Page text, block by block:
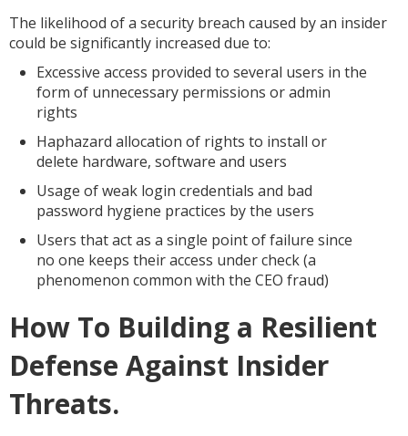
The likelihood of a security breach caused by an insider
could be significantly increased due to:
Excessive access provided to several users in the
form of unnecessary permissions or admin
rights
Haphazard allocation of rights to install or
delete hardware, software and users
Usage of weak login credentials and bad
password hygiene practices by the users
Users that act as a single point of failure since
no one keeps their access under check (a
phenomenon common with the CEO fraud)
How To Building a Resilient
Defense Against Insider
Threats.